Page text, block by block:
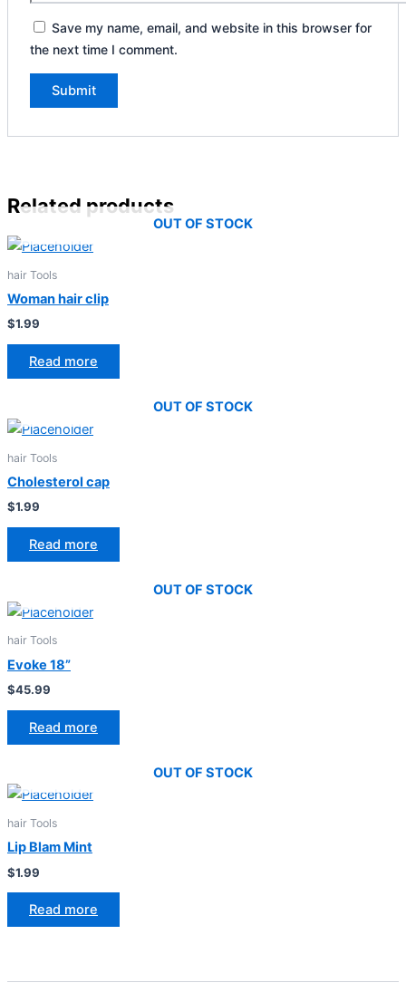
Save my name, email, and website in this browser for
the next time I comment.
Related products
OUT OF STOCK
hair Tools
Woman hair clip
$1.99
Read more
OUT OF STOCK
hair Tools
Cholesterol cap
$1.99
Read more
OUT OF STOCK
hair Tools
Evoke 18”
$45.99
Read more
OUT OF STOCK
hair Tools
Lip Blam Mint
$1.99
Read more